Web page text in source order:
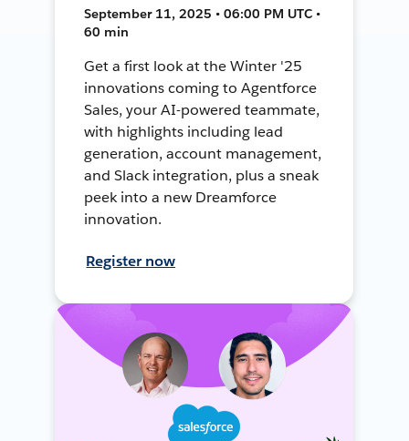
September 11, 2025 • 06:00 PM UTC •
60 min
Get a first look at the Winter '25
innovations coming to Agentforce
Sales, your AI-powered teammate,
with highlights including lead
generation, account management,
and Slack integration, plus a sneak
peek into a new Dreamforce
innovation.
Register now